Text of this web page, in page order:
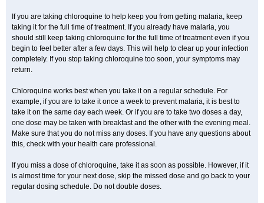
If you are taking chloroquine to help keep you from getting malaria, keep
taking it for the full time of treatment. If you already have malaria, you
should still keep taking chloroquine for the full time of treatment even if you
begin to feel better after a few days. This will help to clear up your infection
completely. If you stop taking chloroquine too soon, your symptoms may
return.
Chloroquine works best when you take it on a regular schedule. For
example, if you are to take it once a week to prevent malaria, it is best to
take it on the same day each week. Or if you are to take two doses a day,
one dose may be taken with breakfast and the other with the evening meal.
Make sure that you do not miss any doses. If you have any questions about
this, check with your health care professional.
If you miss a dose of chloroquine, take it as soon as possible. However, if it
is almost time for your next dose, skip the missed dose and go back to your
regular dosing schedule. Do not double doses.